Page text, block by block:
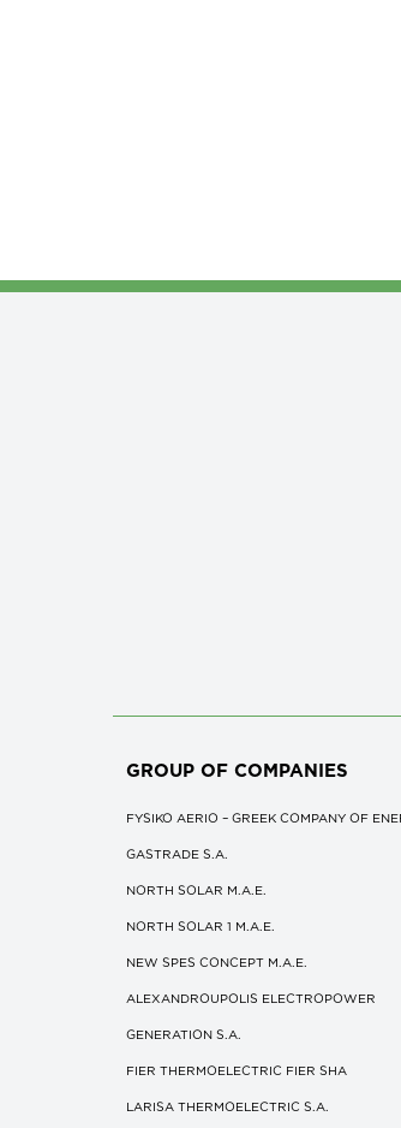
GROUP OF COMPANIES
FYSIKO AERIO – GREEK COMPANY OF
GASTRADE S.A.
NORTH SOLAR M.Α.Ε.
NORTH SOLAR 1 M.Α.Ε.
NEW SPES CONCEPT Μ.Α.Ε.
ALEXANDROUPOLIS ELECTROPOWER
GENERATION S.A.
FIER THERMOELECTRIC FIER SHA
LARISA THERMOELECTRIC S.A.